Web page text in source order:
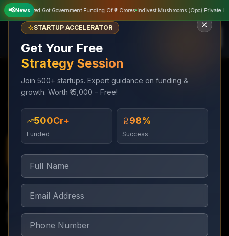
STARTUP ACCELERATOR
Get Your Free
Strategy Session
Join 500+ startups. Expert guidance on funding &
growth. Worth ₹15,000 – Free!
₹500Cr+
Funded
98%
Success
📢News
Limited Got Government Funding Of ₹2 Crores Indivest Mushrooms (Opc) Private
Funding
Support
Government Grant Funding
Innovation Grant
Support